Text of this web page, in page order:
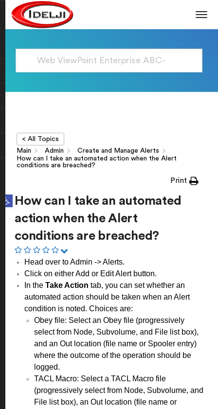
Open toolbar
< All Topics
Main
Admin
Create and Manage Alerts
How can I take an automated action when the Alert
conditions are breached?
Print
How can I take an automated
action when the Alert
conditions are breached?
Head over to Admin -> Alerts.
Click on either Add or Edit Alert button.
In the Take Action tab, you can set whether an
automated action should be taken when an Alert
condition is noted. Choices are:
Obey file: Select an Obey file (progressively
select from Node, Subvolume, and File list box),
and an Out location (file name or Spooler entry)
where the outcome of the operation should be
logged.
TACL Macro: Select a TACL Macro file
(progressively select from Node, Subvolume, and
File list box), an Out location (file name or